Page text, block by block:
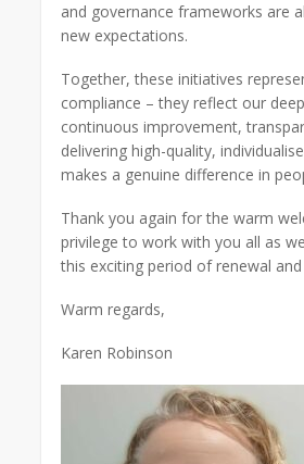
and governance frameworks are
new expectations.
Together, these initiatives
compliance – they reflect our
continuous improvement,
delivering high-quality,
makes a genuine difference in
Thank you again for the warm
privilege to work with you all as
this exciting period of renewal
Warm regards,
Karen Robinson